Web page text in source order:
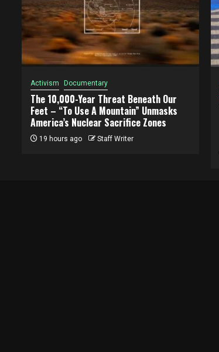
Activism Documentary
The 10,000-Year Threat Beneath Our
Feet – “To Use A Mountain” Unmasks
America’s Nuclear Sacrifice Zones
19 hours ago Staff Writer